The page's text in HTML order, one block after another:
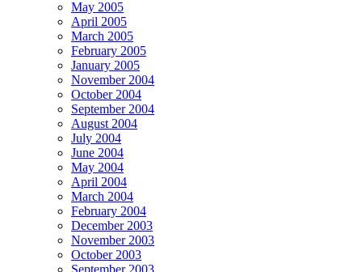
May 2005
April 2005
March 2005
February 2005
January 2005
November 2004
October 2004
September 2004
August 2004
July 2004
June 2004
May 2004
April 2004
March 2004
February 2004
December 2003
November 2003
October 2003
September 2003